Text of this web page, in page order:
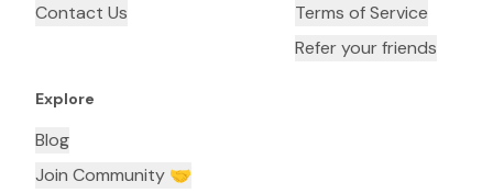
Contact Us
Terms of Service
Refer your friends
Explore
Blog
Join Community 🤝